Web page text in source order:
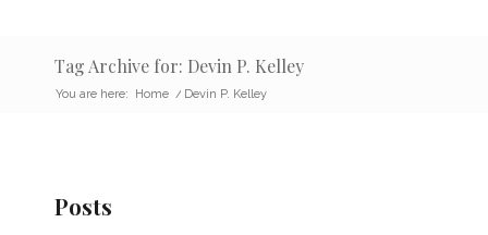
Tag Archive for: Devin P. Kelley
You are here: Home / Devin P. Kelley
Posts